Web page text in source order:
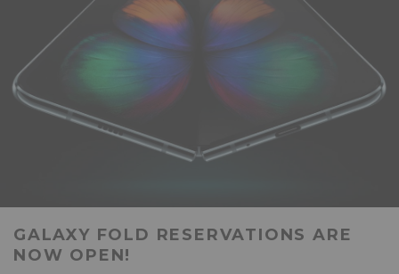
GALAXY FOLD RESERVATIONS ARE
NOW OPEN!